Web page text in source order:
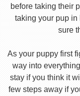
before taking their
taking your pup
sure
As your puppy first
way into
stay if you think it
few steps away if